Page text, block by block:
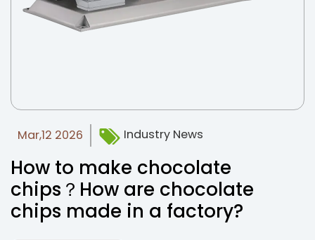
Mar,12 2026 Industry News
How to make chocolate
chips？How are chocolate
chips made in a factory?